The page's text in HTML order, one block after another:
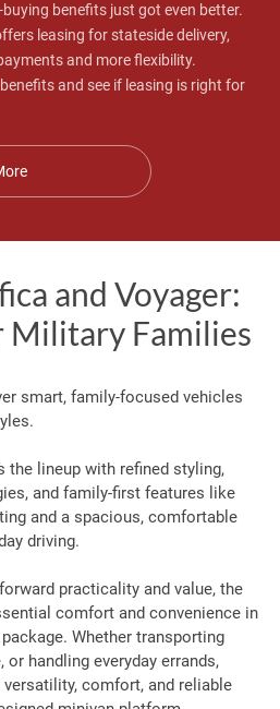
benefits just got even better.
leasing for stateside delivery,
and more flexibility.
and see if leasing is right for
and Voyager:
Families
smart, family-focused vehicles
the lineup with refined styling,
and family-first features like
and a spacious, comfortable
driving.
practicality and value, the
comfort and convenience in
Whether transporting
handling everyday errands,
comfort, and reliable